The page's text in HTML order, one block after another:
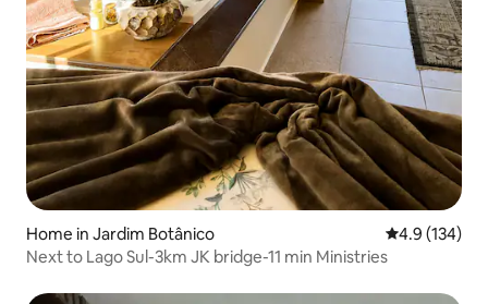
Home in Jardim Botânico 4.9 out of 5
4.9 (134)
Next to Lago Sul-3km JK bridge-11 min Ministries